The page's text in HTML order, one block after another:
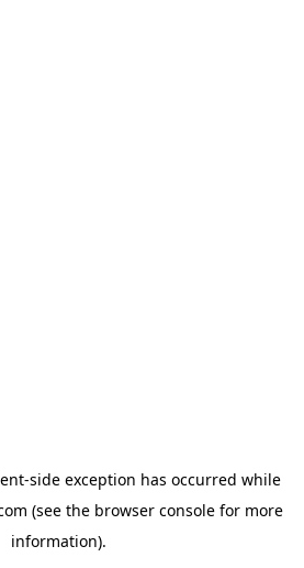
-side exception has occurred while
(see the browser consolefor more
information).